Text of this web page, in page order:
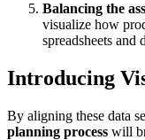
Balancing the
visualize how
spreadsheets
Introducing
By aligning these data
planning process will